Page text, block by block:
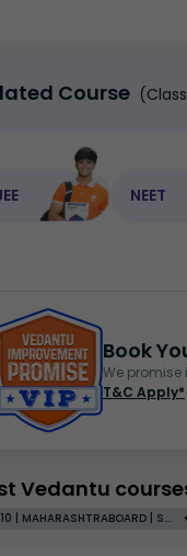
Course
NEET
Book
We
T&C Apply*
Vedantu
Grade 10 | MAHARASHTRABOARD | SCHOOL | English